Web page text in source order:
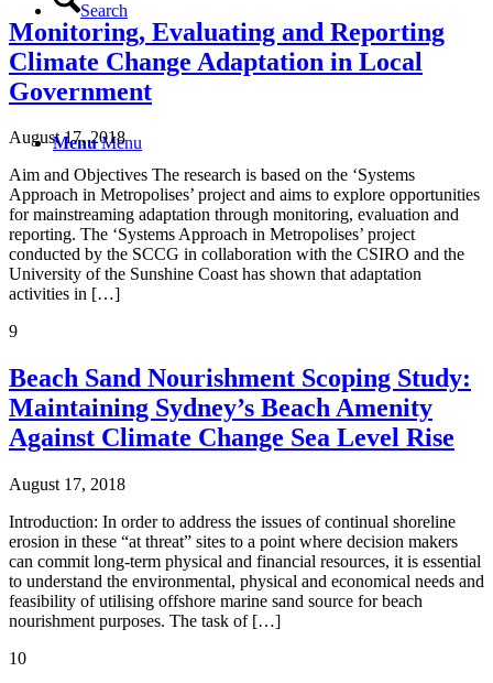
Search
Menu Menu
Monitoring, Evaluating and Reporting
Climate Change Adaptation in Local
Government
August 17, 2018
Aim and Objectives The research is based on the ‘Systems
Approach in Metropolises’ project and aims to explore opportunities
for mainstreaming adaptation through monitoring, evaluation and
reporting. The ‘Systems Approach in Metropolises’ project
conducted by the SCCG in collaboration with the CSIRO and the
University of the Sunshine Coast has shown that adaptation
activities in […]
9
Beach Sand Nourishment Scoping Study:
Maintaining Sydney’s Beach Amenity
Against Climate Change Sea Level Rise
August 17, 2018
Introduction: In order to address the issues of continual shoreline
erosion in these “at threat” sites to a point where decision makers
can commit long-term physical and financial resources, it is essential
to understand the environmental, physical and economical needs and
feasibility of utilising offshore marine sand source for beach
nourishment purposes. The task of […]
10